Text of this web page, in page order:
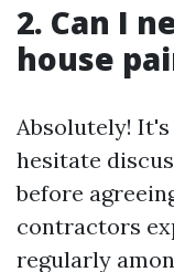
2. Can I
house
Absolutely!
hesitate
before
contractors
regularly